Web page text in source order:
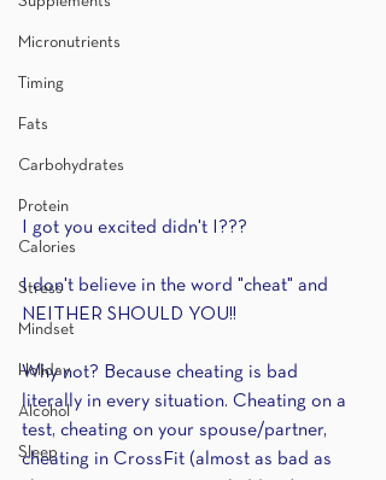
Micronutrients
Timing
Fats
Carbohydrates
Protein
Calories
Stress
Mindset
Holiday
Alcohol
Sleep
I got you excited didn't I???
I don't believe in the word "cheat" and
NEITHER SHOULD YOU!!
Why not? Because cheating is bad
literally in every situation. Cheating on a
test, cheating on your spouse/partner,
cheating in CrossFit (almost as bad as